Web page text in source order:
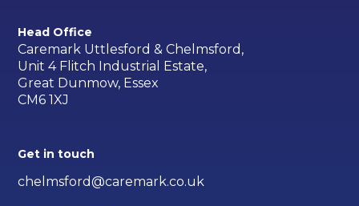
Head Office
Caremark Uttlesford & Chelmsford,
Unit 4 Flitch Industrial Estate,
Great Dunmow, Essex
CM6 1XJ
Get in touch
chelmsford@caremark.co.uk